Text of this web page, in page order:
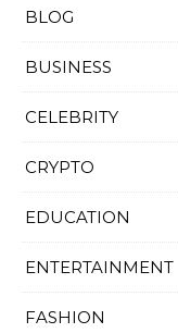
BLOG
BUSINESS
CELEBRITY
CRYPTO
EDUCATION
ENTERTAINMENT
FASHION